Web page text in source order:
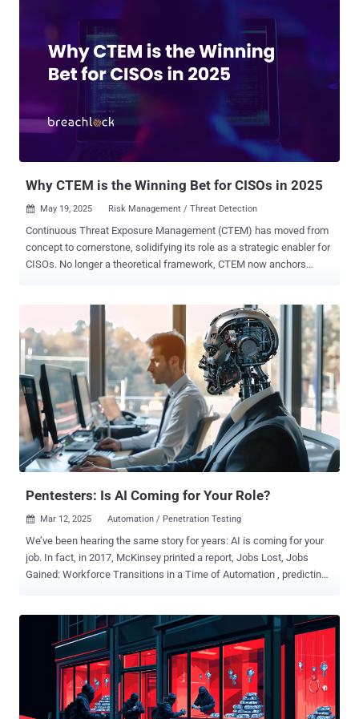
campaigns. An update has since been released to plug the issue.
"Despite our rigorous vetting process – which has successfully
prevented such incidents since the launch of Shellter Pro Plus in
February 2023 – we now find ourselves addressing this unfortunate
situation," the Shellter Project Team said in a statement. The
response comes shortly after Elastic Security Labs released a
report about how the commercial evasion framework is being
abused in the wild since April 2025 to propagate Lumma Stealer,
Rhadamanthys Stealer, and SectopRAT (aka ArechClient2). Shellter
Why CTEM is the Winning Bet for CISOs in 2025
 May 19, 2025 Risk Management / Threat Detection
Continuous Threat Exposure Management (CTEM) has moved from
concept to cornerstone, solidifying its role as a strategic enabler for
CISOs. No longer a theoretical framework, CTEM now anchors
Adversarial Exposure Validation (AEV), an advanced, offensive
methodology powered by proactive security tools including External
Attack Surface Management (ASM), autonomous penetration
testing and red teaming, and Breach and Attack Simulation (BAS).
Together, these AEV tools transform how enterprises proactively
identify, validate, and reduce risks, turning threat exposure into a
manageable business metric. CTEM reflects a broader evolution in
how security leaders measure effectiveness and allocate
resources. As board expectations grow and cyber risk becomes
inseparable from business risk, CISOs are leveraging CTEM to drive
Pentesters: Is AI Coming for Your Role?
 Mar 12, 2025 Automation / Penetration Testing
We’ve been hearing the same story for years: AI is coming for your
job. In fact, in 2017, McKinsey printed a report, Jobs Lost, Jobs
Gained: Workforce Transitions in a Time of Automation , predicting
have been ongoing whispers about what roles would be impacted,
and pentesting has recently come into question. With AI now able to
automate tasks such as vulnerability scans and network scans—
among other things—and with platforms like PlexTrac adding AI
capabilities to cut back on the manual effort, will pentesters be out
of a job? Let’s start with some optimism. This year, McKinsey